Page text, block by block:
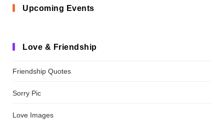
Upcoming Events
Love & Friendship
Friendship Quotes
Sorry Pic
Love Images